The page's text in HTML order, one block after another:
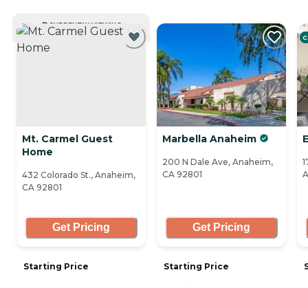
CURRENTLY VIEWING
Mt. Carmel Guest
Home
432 Colorado St., Anaheim,
CA 92801
Get Pricing
Starting Price
Marbella Anaheim
200 N Dale Ave, Anaheim,
CA 92801
Get Pricing
Starting Price